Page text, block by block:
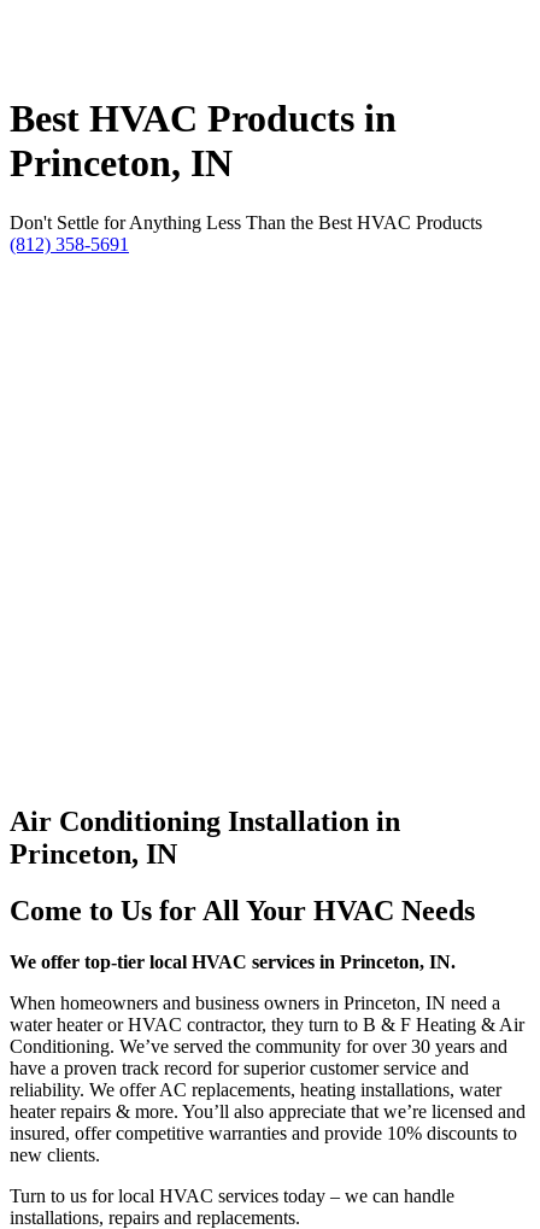
Best HVAC Products in
Princeton, IN
Don't Settle for Anything Less Than the Best HVAC Products
(812) 358-5691
Air Conditioning Installation in
Princeton, IN
Come to Us for All Your HVAC Needs
We offer top-tier local HVAC services in Princeton, IN.
When homeowners and business owners in Princeton, IN need a
water heater or HVAC contractor, they turn to B & F Heating & Air
Conditioning. We’ve served the community for over 30 years and
have a proven track record for superior customer service and
reliability. We offer AC replacements, heating installations, water
heater repairs & more. You’ll also appreciate that we’re licensed and
insured, offer competitive warranties and provide 10% discounts to
new clients.
Turn to us for local HVAC services today – we can handle
installations, repairs and replacements.